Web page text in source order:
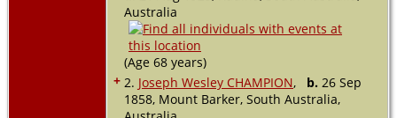
Australia
(Age 68 years)
+ 2. Joseph Wesley CHAMPION, b. 26 Sep
1858, Mount Barker, South Australia,